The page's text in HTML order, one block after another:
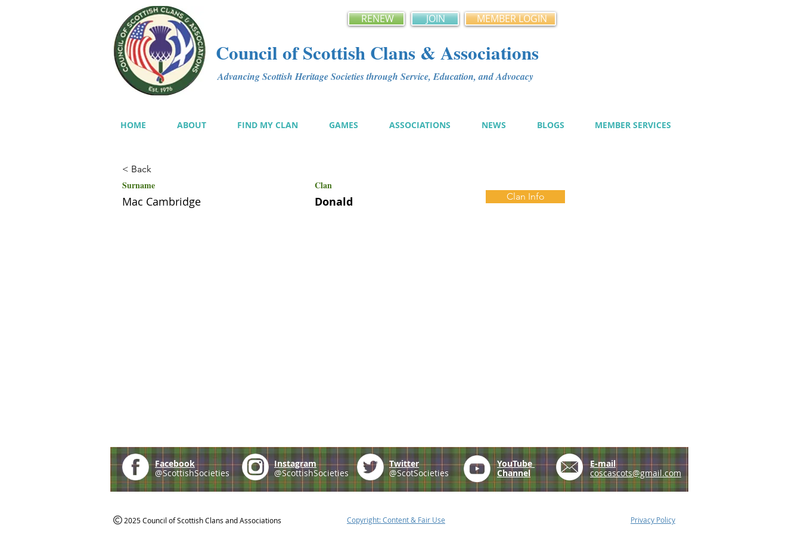
RENEW JOIN MEMBER LOGIN
Council of Scottish Clans & Associations
Advancing Scottish Heritage Societies through Service, Education, and Advocacy
HOME ABOUT FIND MY CLAN GAMES ASSOCIATIONS NEWS BLOGS MEMBER SERVICES
< Back
Surname Clan
Mac Cambridge Donald Clan Info
Facebook
@ScottishSocieties
Instagram
@ScottishSocieties
Twitter
@ScotSocieties
YouTube
Channel
E-mail
coscascots@gmail.com
2025 Council of Scottish Clans and Associations Copyright: Content & Fair Use Privacy Policy